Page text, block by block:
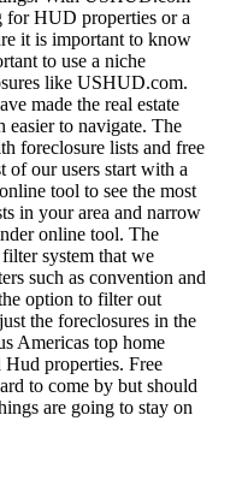
for HUD properties or a
it is important to know
to use a niche
like USHUD.com.
made the real estate
easier to navigate. The
foreclosure lists and free
of our users start with a
tool to see the most
in your area and narrow
online tool. The
system that we
such as convention and
option to filter out
the foreclosures in the
Americas top home
properties. Free
to come by but should
are going to stay on